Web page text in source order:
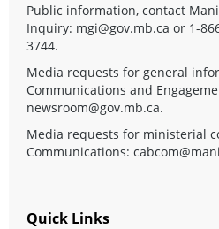
Public information, contact
Inquiry: mgi@gov.mb.ca or 1-
3744.
Media requests for general
Communications and
newsroom@gov.mb.ca.
Media requests for ministerial
Communications:
Quick Links